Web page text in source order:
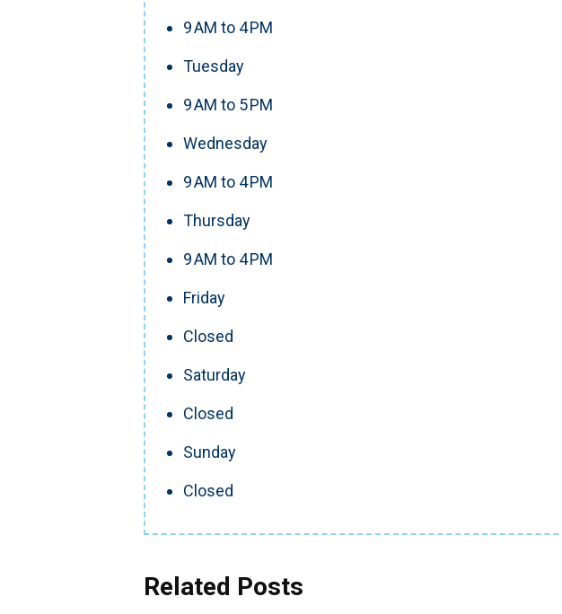
9 AM to 4 PM
Tuesday
9 AM to 5 PM
Wednesday
9 AM to 4 PM
Thursday
9 AM to 4 PM
Friday
Closed
Saturday
Closed
Sunday
Closed
Related Posts